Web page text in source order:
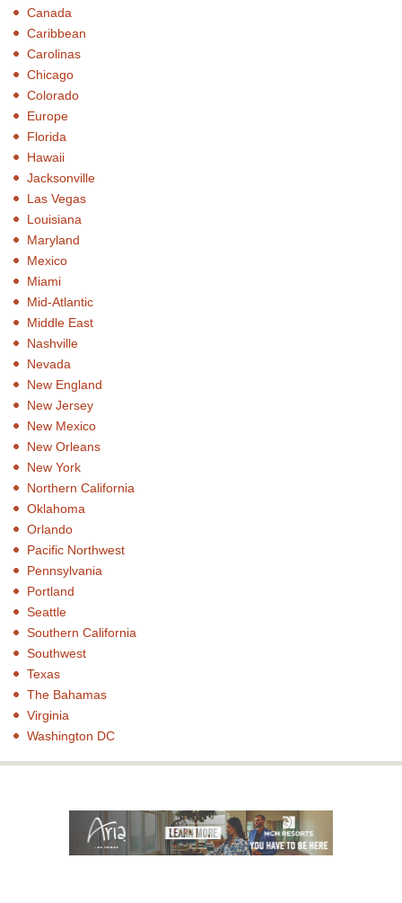
Canada
Caribbean
Carolinas
Chicago
Colorado
Europe
Florida
Hawaii
Jacksonville
Las Vegas
Louisiana
Maryland
Mexico
Miami
Mid-Atlantic
Middle East
Nashville
Nevada
New England
New Jersey
New Mexico
New Orleans
New York
Northern California
Oklahoma
Orlando
Pacific Northwest
Pennsylvania
Portland
Seattle
Southern California
Southwest
Texas
The Bahamas
Virginia
Washington DC